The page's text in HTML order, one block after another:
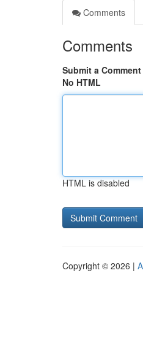
Comments
Comments
Submit a Comment
No HTML
HTML is disabled
Copyright © 2026 |